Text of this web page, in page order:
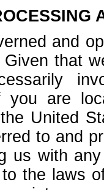
and
that
you are
United
to and
us with
the laws